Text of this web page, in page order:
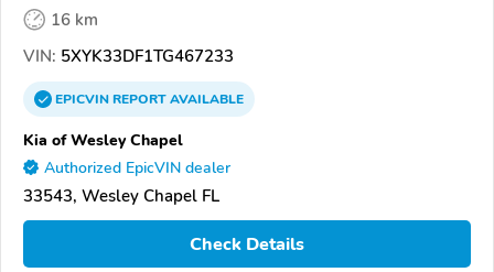
16 km
VIN: 5XYK33DF1TG467233
EPICVINREPORTAVAILABLE
Kia of Wesley Chapel
Authorized EpicVIN dealer
33543, Wesley Chapel FL
Check Details